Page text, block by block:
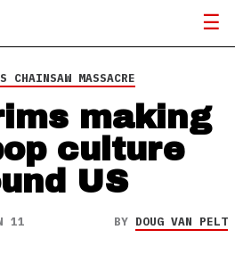
CHAINSAW MASSACRE
making
culture
US
11 BY DOUG VAN PELT